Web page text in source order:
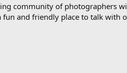
community of photographers
fun and friendly place to talk with